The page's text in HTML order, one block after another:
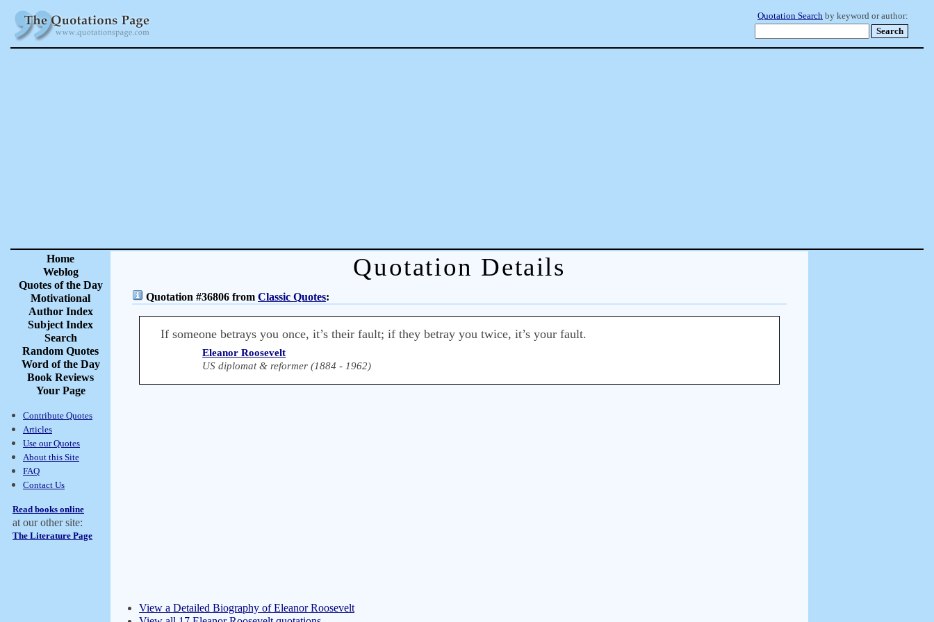
Quotation Search by keyword or author:
Home
Weblog
Quotes of the Day
Motivational
Author Index
Subject Index
Search
Random Quotes
Word of the Day
Book Reviews
Your Page
Contribute Quotes
Articles
Use our Quotes
About this Site
FAQ
Contact Us
Read books online
at our other site:
The Literature Page
Quotation Details
Quotation #36806 from Classic Quotes:
If someone betrays you once, it’s their fault; if they betray you twice, it’s your fault.
Eleanor Roosevelt
US diplomat & reformer (1884 - 1962)
View a Detailed Biography of Eleanor Roosevelt